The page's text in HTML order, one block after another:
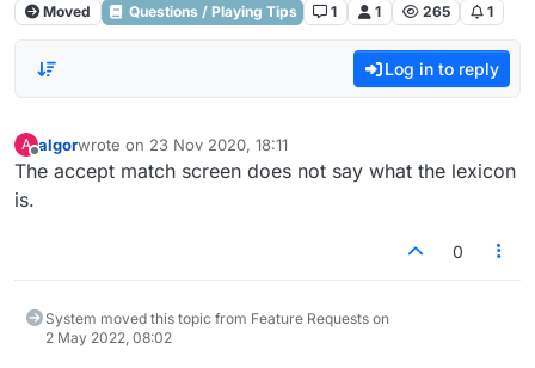
Moved Questions / Playing Tips 1 1 265 1
Log in to reply
A algorwrote on 23 Nov 2020, 18:11
last edited by
The accept match screen does not say what the lexicon
is.
0
System moved this topic from Feature Requests on
2 May 2022, 08:02